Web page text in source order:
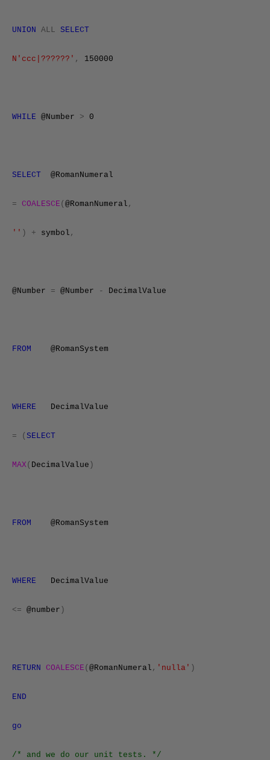
UNION ALL SELECT
N'ccc|??????' , 150000
WHILE @Number > 0
SELECT @RomanNumeral
= COALESCE ( @RomanNumeral ,
'' ) + symbol ,
@Number = @Number - DecimalValue
FROM @RomanSystem
WHERE DecimalValue
= ( SELECT
MAX( DecimalValue )
FROM @RomanSystem
WHERE DecimalValue
<= @number )
RETURN COALESCE ( @RomanNumeral , 'nulla' )
END
go
/* and we do our unit tests. */